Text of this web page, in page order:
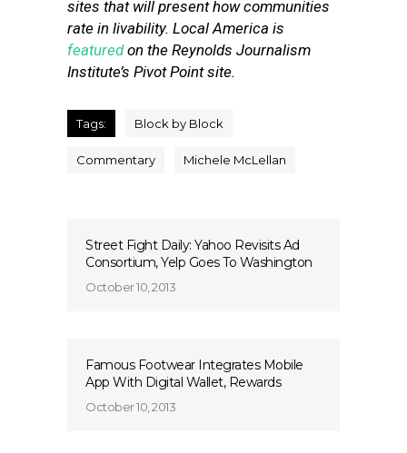
sites that will present how communities
rate in livability. Local America is
featuredon the Reynolds Journalism
Institute’s Pivot Point site.
Tags: Block by Block
Commentary Michele McLellan
Street Fight Daily: Yahoo Revisits Ad
Consortium, Yelp Goes To Washington
October 10, 2013
Famous Footwear Integrates Mobile
App With Digital Wallet, Rewards
October 10, 2013